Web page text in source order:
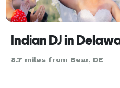
8.7 miles from Bear, DE